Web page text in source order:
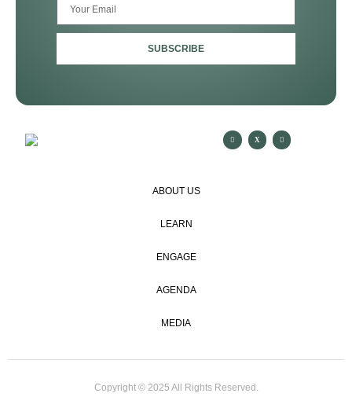
SUBSCRIBE
ABOUT US
LEARN
ENGAGE
AGENDA
MEDIA
Copyright © 2025 All Rights Reserved.